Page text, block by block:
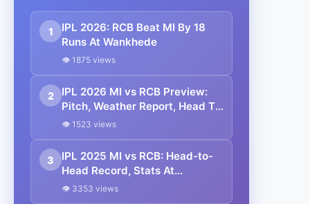
1
IPL 2026: RCB Beat MI By 18
Runs At Wankhede
👁 1875 views
2
IPL 2026 MI vs RCB Preview:
Pitch, Weather Report, Head To
Head, Playing 11, Prediction
👁 1523 views
3
IPL 2025 MI vs RCB: Head-to-
Head Record, Stats At
Wankhede Stadium
👁 3353 views